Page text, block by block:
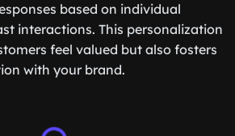
based on individual
interactions. This personalization
feel valued but also fosters
with your brand.